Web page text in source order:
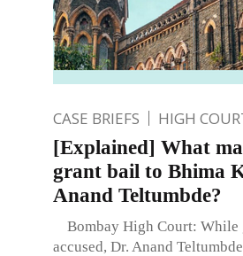
CASE BRIEFS HIGH
[Explained] What
grant bail to Bhima
Anand Teltumbde?
Bombay High Court: While
accused, Dr. Anand